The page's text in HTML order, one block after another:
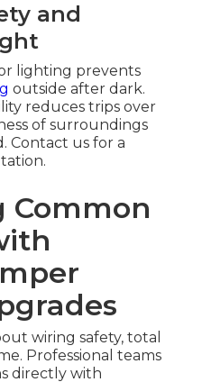
and
lighting prevents
outside after dark.
reduces trips over
of surroundings
Contact us for a
Common
wiring safety, total
Professional teams
directly with